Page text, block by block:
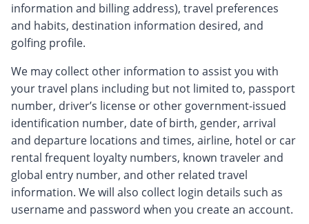
information and billing address), travel preferences
and habits, destination information desired, and
golfing profile.
We may collect other information to assist you with
your travel plans including but not limited to, passport
number, driver’s license or other government-issued
identification number, date of birth, gender, arrival
and departure locations and times, airline, hotel or car
rental frequent loyalty numbers, known traveler and
global entry number, and other related travel
information. We will also collect login details such as
username and password when you create an account.